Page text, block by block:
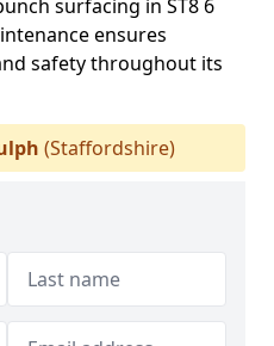
surfacing in ST8 6
ensures
safety throughout its
(Staffordshire)